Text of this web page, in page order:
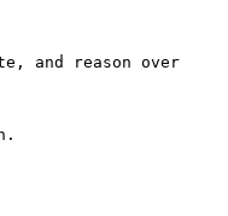
and reason over